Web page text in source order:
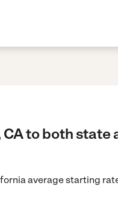
to both state
average starting